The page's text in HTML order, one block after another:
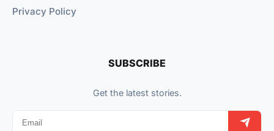
Privacy Policy
SUBSCRIBE
Get the latest stories.